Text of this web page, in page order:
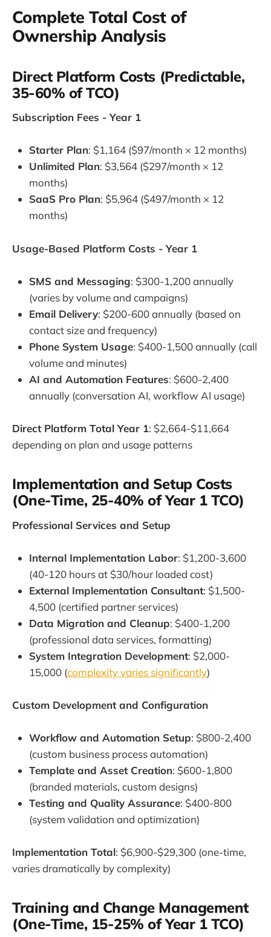
Complete Total Cost of
Ownership Analysis
Direct Platform Costs (Predictable,
35-60% of TCO)
Subscription Fees - Year 1
Starter Plan: $1,164 ($97/month × 12 months)
Unlimited Plan: $3,564 ($297/month × 12
months)
SaaS Pro Plan: $5,964 ($497/month × 12
months)
Usage-Based Platform Costs - Year 1
SMS and Messaging: $300-1,200 annually
(varies by volume and campaigns)
Email Delivery: $200-600 annually (based on
contact size and frequency)
Phone System Usage: $400-1,500 annually (call
volume and minutes)
AI and Automation Features: $600-2,400
annually (conversation AI, workflow AI usage)
Direct Platform Total Year 1: $2,664-$11,664
depending on plan and usage patterns
Implementation and Setup Costs
(One-Time, 25-40% of Year 1 TCO)
Professional Services and Setup
Internal Implementation Labor: $1,200-3,600
(40-120 hours at $30/hour loaded cost)
External Implementation Consultant: $1,500-
4,500 (certified partner services)
Data Migration and Cleanup: $400-1,200
(professional data services, formatting)
System Integration Development: $2,000-
15,000 (complexity varies significantly)
Custom Development and Configuration
Workflow and Automation Setup: $800-2,400
(custom business process automation)
Template and Asset Creation: $600-1,800
(branded materials, custom designs)
Testing and Quality Assurance: $400-800
(system validation and optimization)
Implementation Total: $6,900-$29,300 (one-time,
varies dramatically by complexity)
Training and Change Management
(One-Time, 15-25% of Year 1 TCO)